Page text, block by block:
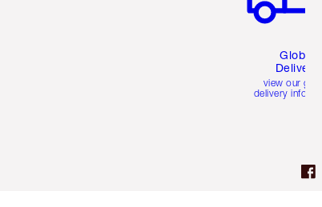
Global
Delivery
view our
delivery